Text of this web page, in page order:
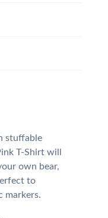
stuffable
T-Shirt will
own bear,
to
markers.